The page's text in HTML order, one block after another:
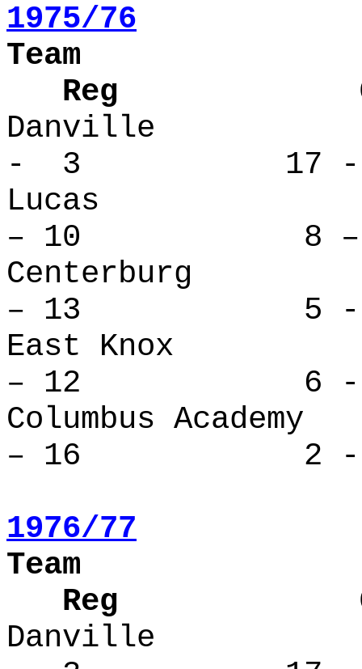
1975/76
Team
Reg
- 3 17 -
– 10 8 –
– 13 5 -
East
– 12 6 -
Columbus
– 16 2 -
1976/77
Team
Reg